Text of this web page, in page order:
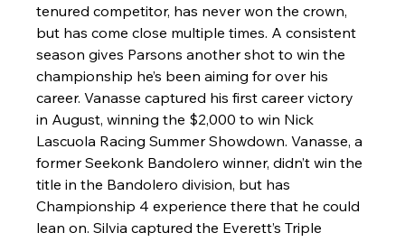
tenured competitor, has never won the crown,
but has come close multiple times. A consistent
season gives Parsons another shot to win the
championship he’s been aiming for over his
career. Vanasse captured his first career victory
in August, winning the $2,000 to win Nick
Lascuola Racing Summer Showdown. Vanasse, a
former Seekonk Bandolero winner, didn’t win the
title in the Bandolero division, but has
Championship 4 experience there that he could
lean on. Silvia captured the Everett’s Triple